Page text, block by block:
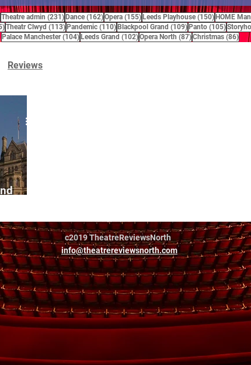
272 posts
Theatre admin (231)231 posts
Dance (162)162 posts
Opera (155)155 posts
Leeds Playhouse (150)150 posts
HOME
115 posts
Theatr Clwyd (113)113 posts
Pandemic (110)110 posts
Blackpool Grand (109)109 posts
Panto (105)105
Palace Manchester (104)104 posts
Leeds Grand (102)102 posts
Opera North (87)87 posts
Christmas (86)86
Reviews
c2019 TheatreReviewsNorth
info@theatrereviewsnorth.com